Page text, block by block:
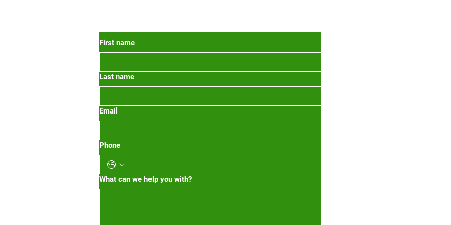
First name
Last name
Email
Phone
What can we help you with?